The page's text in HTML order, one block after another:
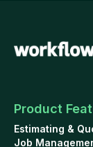
Product
Estimating &
Job